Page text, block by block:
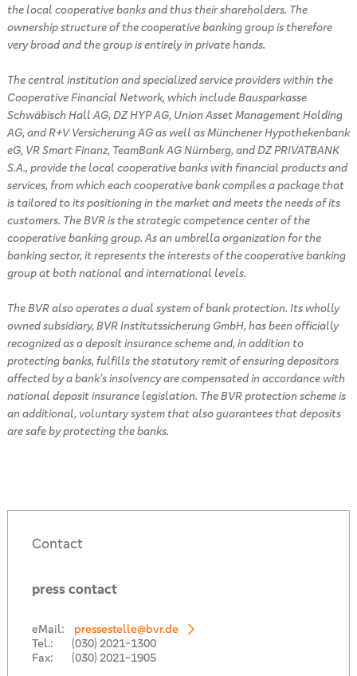
the local cooperative banks and thus their shareholders. The
ownership structure of the cooperative banking group is therefore
very broad and the group is entirely in private hands.
The central institution and specialized service providers within the
Cooperative Financial Network, which include Bausparkasse
Schwäbisch Hall AG, DZ HYP AG, Union Asset Management Holding
AG, and R+V Versicherung AG as well as Münchener Hypothekenbank
eG, VR Smart Finanz, TeamBank AG Nürnberg, and DZ PRIVATBANK
S.A., provide the local cooperative banks with financial products and
services, from which each cooperative bank compiles a package that
is tailored to its positioning in the market and meets the needs of its
customers. The BVR is the strategic competence center of the
cooperative banking group. As an umbrella organization for the
banking sector, it represents the interests of the cooperative banking
group at both national and international levels.
The BVR also operates a dual system of bank protection. Its wholly
owned subsidiary, BVR Institutssicherung GmbH, has been officially
recognized as a deposit insurance scheme and, in addition to
protecting banks, fulfills the statutory remit of ensuring depositors
affected by a bank’s insolvency are compensated in accordance with
national deposit insurance legislation. The BVR protection scheme is
an additional, voluntary system that also guarantees that deposits
are safe by protecting the banks.
Contact
press contact
eMail:
pressestelle@bvr.de
Tel.:
(030) 2021-1300
Fax:
(030) 2021-1905